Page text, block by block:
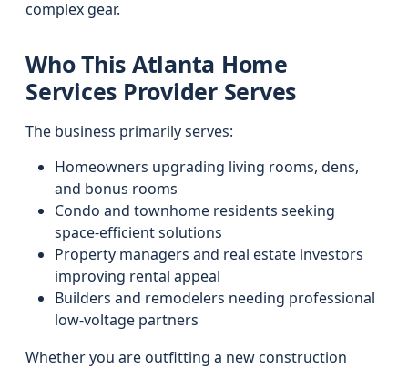
complex gear.
Who This Atlanta Home
Services Provider Serves
The business primarily serves:
Homeowners upgrading living rooms, dens,
and bonus rooms
Condo and townhome residents seeking
space-efficient solutions
Property managers and real estate investors
improving rental appeal
Builders and remodelers needing professional
low-voltage partners
Whether you are outfitting a new construction